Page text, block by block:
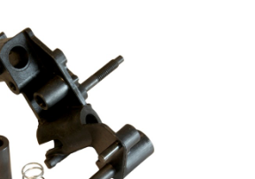
Dealer Locator
0 items